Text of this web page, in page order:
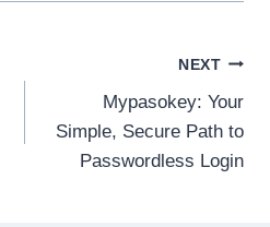
NEXT
Mypasokey: Your
Simple, Secure Path to
Passwordless Login